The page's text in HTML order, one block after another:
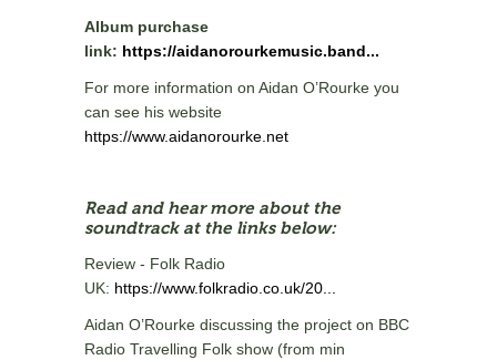
Album purchase
link: https://aidanorourkemusic.band...
For more information on Aidan O’Rourke you
can see his website
https://www.aidanorourke.net
Read and hear more about the
soundtrack at the links below:
Review - Folk Radio
UK: https://www.folkradio.co.uk/20...
Aidan O’Rourke discussing the project on BBC
Radio Travelling Folk show (from min